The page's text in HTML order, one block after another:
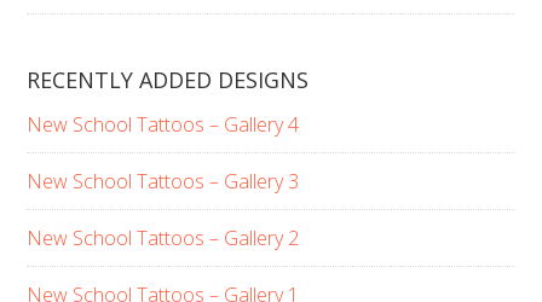
RECENTLY ADDED DESIGNS
New School Tattoos – Gallery 4
New School Tattoos – Gallery 3
New School Tattoos – Gallery 2
New School Tattoos – Gallery 1